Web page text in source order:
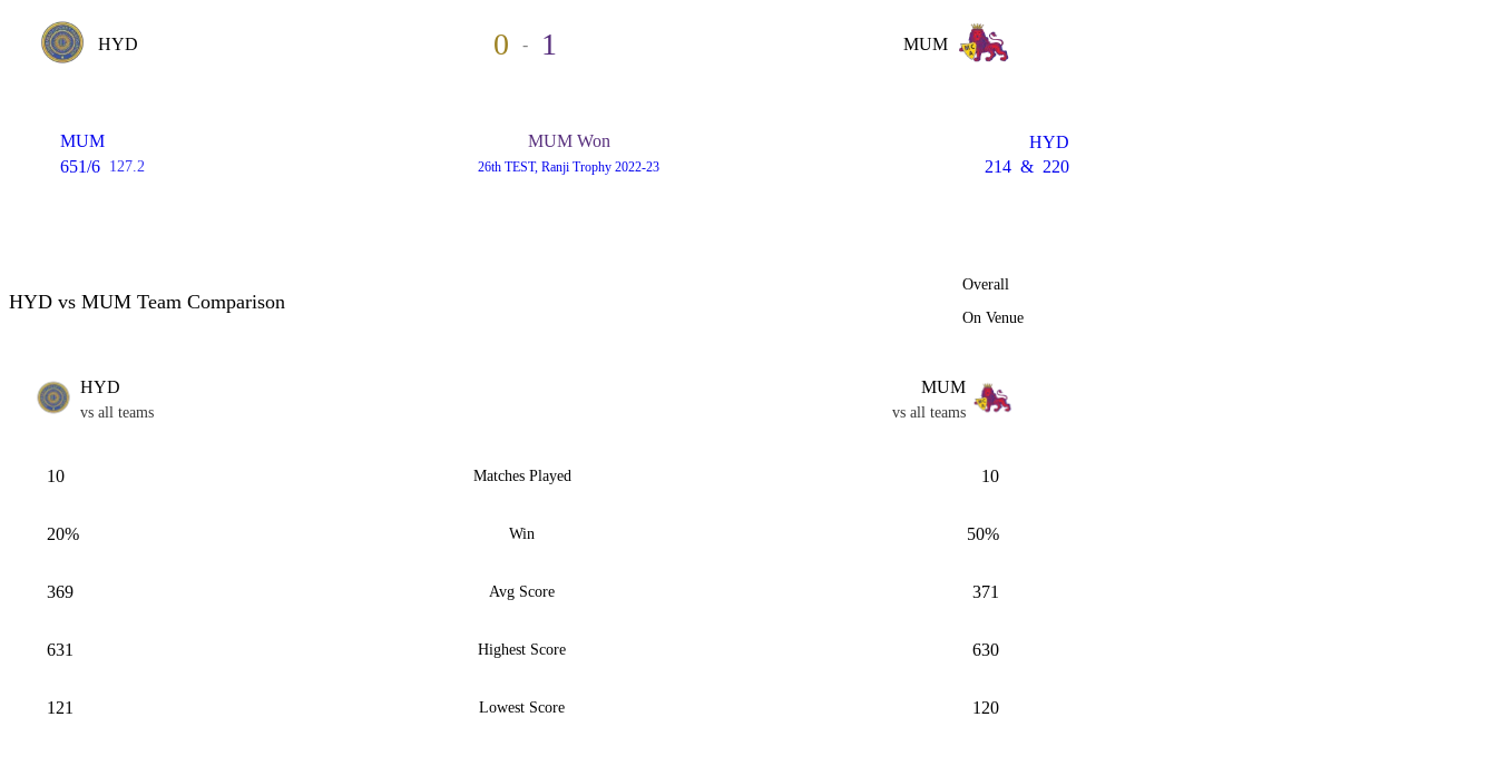
HYD 0 - 1 MUM
MUM
651/6 127.2
MUM Won
26th TEST, Ranji Trophy 2022-23
HYD
214 & 220
HYD vs MUM Team Comparison
Overall
On Venue
HYD
vs all teams
MUM
vs all teams
10 Matches Played 10
20% Win 50%
369 Avg Score 371
631 Highest Score 630
121 Lowest Score 120